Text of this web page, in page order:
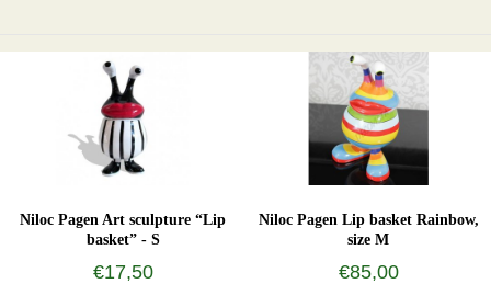
Niloc Pagen Art sculpture “Lip
basket” - S
€17,50
Niloc Pagen Lip basket Rainbow,
size M
€85,00